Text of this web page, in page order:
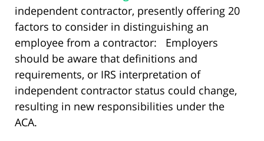
independent contractor, presently offering 20
factors to consider in distinguishing an
employee from a contractor: Employers
should be aware that definitions and
requirements, or IRS interpretation of
independent contractor status could change,
resulting in new responsibilities under the
ACA.